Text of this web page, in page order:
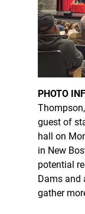
PHOTO
guest of
hall on
in New
potential
Dams and
gather